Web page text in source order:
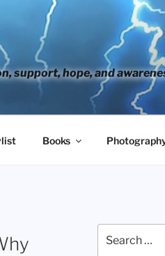
support, hope, and
Books
for: